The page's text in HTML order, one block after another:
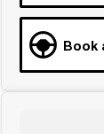
Book